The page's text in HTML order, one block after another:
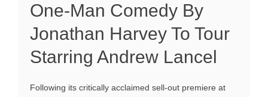
One-Man Comedy By
Jonathan Harvey To Tour
Starring Andrew Lancel
Following its critically acclaimed sell-out premiere at